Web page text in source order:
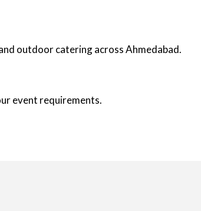
outdoor catering across Ahmedabad.
event requirements.